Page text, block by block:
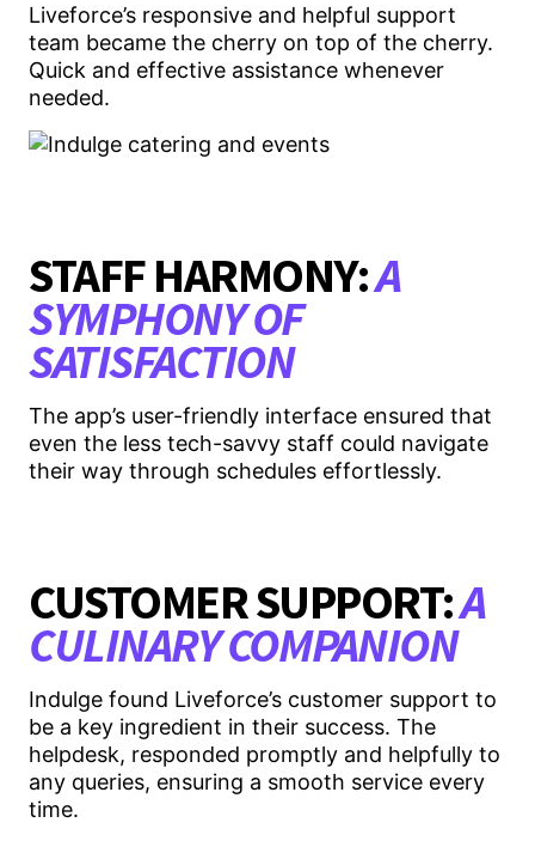
Liveforce’s responsive and helpful support
team became the cherry on top of the cherry.
Quick and effective assistance whenever
needed.
STAFF HARMONY:A
SYMPHONY OF
SATISFACTION
The app’s user-friendly interface ensured that
even the less tech-savvy staff could navigate
their way through schedules effortlessly.
CUSTOMER SUPPORT:A
CULINARY COMPANION
Indulge found Liveforce’s customer support to
be a key ingredient in their success. The
helpdesk, responded promptly and helpfully to
any queries, ensuring a smooth service every
time.